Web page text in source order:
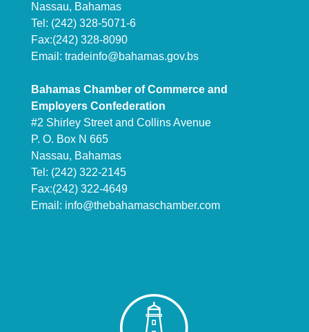
Nassau, Bahamas
Tel: (242) 328-5071-6
Fax:(242) 328-8090
Email: tradeinfo@bahamas.gov.bs
Bahamas Chamber of Commerce and
Employers Confederation
#2 Shirley Street and Collins Avenue
P. O. Box N 665
Nassau, Bahamas
Tel: (242) 322-2145
Fax:(242) 322-4649
Email: info@thebahamaschamber.com